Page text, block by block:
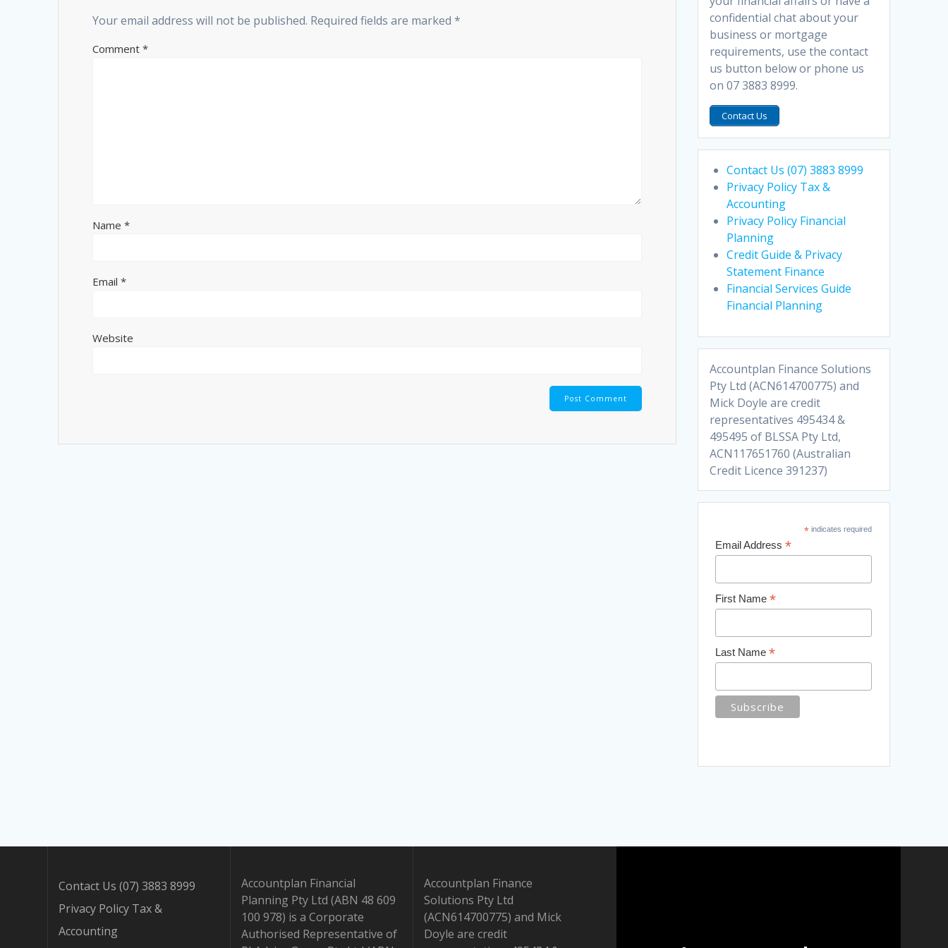
Your email address will not be published. Required fields are marked*
Comment*
Name*
Email*
Website
confidential chat about your
business or mortgage
requirements, use the contact
us button below or phone us
on 07 3883 8999.
Contact Us
Contact Us (07) 3883 8999
Privacy Policy Tax &
Accounting
Privacy Policy Financial
Planning
Credit Guide & Privacy
Statement Finance
Financial Services Guide
Financial Planning
Accountplan Finance Solutions
Pty Ltd (ACN614700775) and
Mick Doyle are credit
representatives 495434 &
495495 of BLSSA Pty Ltd,
ACN117651760 (Australian
Credit Licence 391237)
*indicates required
Email Address *
First Name *
Last Name *
Contact Us (07) 3883 8999
Privacy Policy Tax &
Accounting
Accountplan Financial
Planning Pty Ltd (ABN 48 609
100 978) is a Corporate
Authorised Representative of
Accountplan Finance
Solutions Pty Ltd
(ACN614700775) and Mick
Doyle are credit